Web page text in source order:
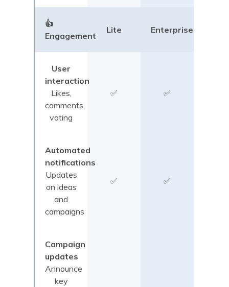
👍
Engagement
Lite Enterprise
User
interaction
Likes,
comments,
voting
✅ ✅
Automated
notifications
Updates
on ideas
and
campaigns
✅ ✅
Campaign
updates
Announce
key